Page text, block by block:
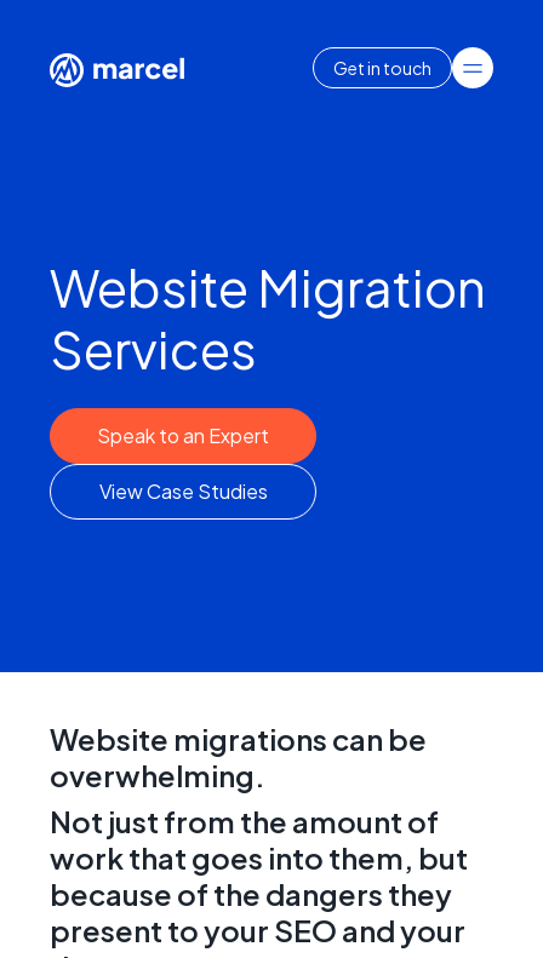
Get in touch
Website Migration
Services
Speak to an Expert
View Case Studies
Website migrations can be
overwhelming.
Not just from the amount of
work that goes into them, but
because of the dangers they
present to your SEO and your